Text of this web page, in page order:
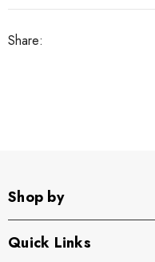
Share:
Shop by
Quick Links